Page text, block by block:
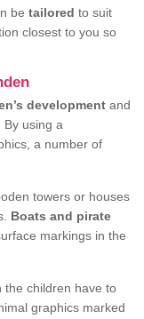
be tailored to suit
closest to you so
development and
using a
a number of
towers or houses
Boats and pirate
markings in the
the children have to
graphics marked